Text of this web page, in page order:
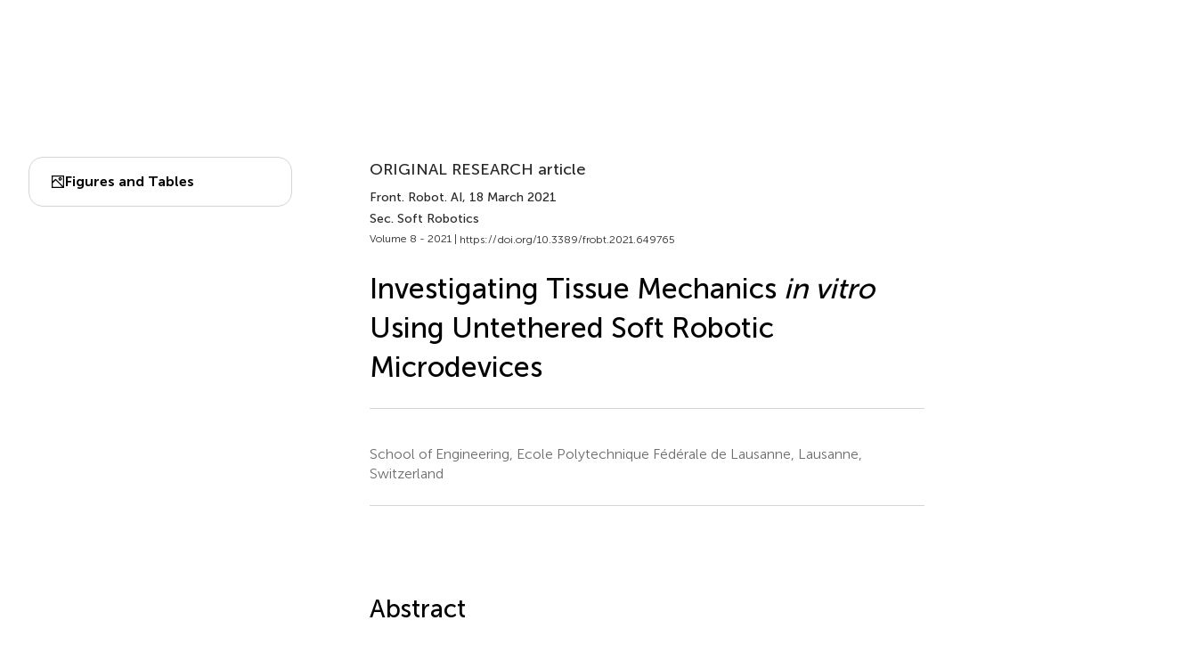
Figures and Tables
ORIGINAL RESEARCH article
Front. Robot. AI, 18 March 2021
Sec. Soft Robotics
Volume 8 - 2021 | https://doi.org/10.3389/frobt.2021.649765
Investigating Tissue Mechanics in vitro
Using Untethered Soft Robotic
Microdevices
School of Engineering, Ecole Polytechnique Fédérale de Lausanne, Lausanne,
Switzerland
Abstract